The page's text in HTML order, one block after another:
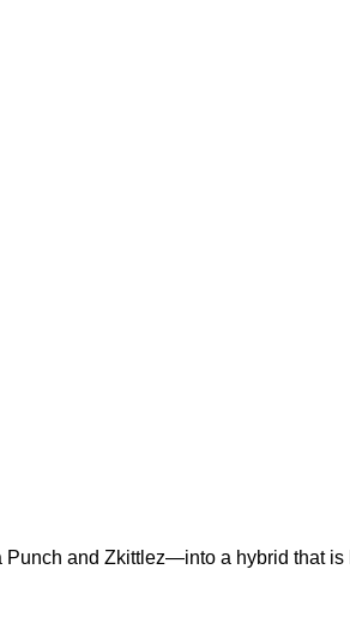
and Zkittlez—into a hybrid that is